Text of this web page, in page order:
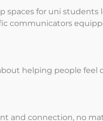
spaces for uni
communicators
helping people
and connection, no